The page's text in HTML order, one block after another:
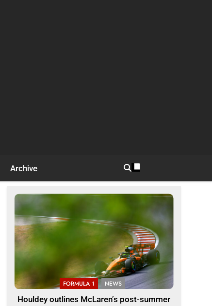
Archive
FORMULA 1 NEWS
Houldey outlines McLaren’s post-summer